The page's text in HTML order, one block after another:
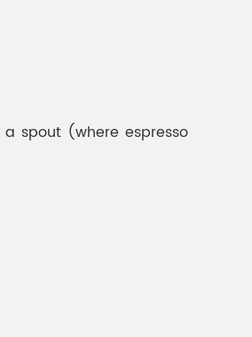
spout (where espresso